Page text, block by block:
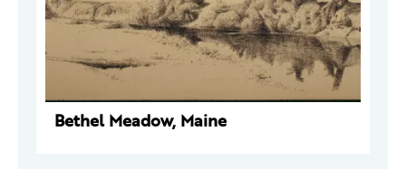
Bethel Meadow, Maine